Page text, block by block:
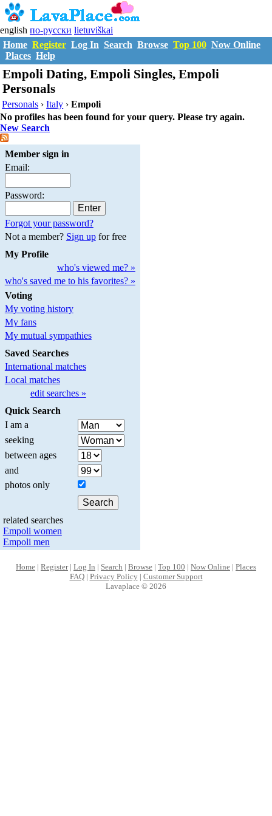
english по-русски lietuviškai
Home Register Log In Search Browse Top 100 Now Online
Places Help
Empoli Dating, Empoli Singles, Empoli
Personals
Personals ›Italy ›Empoli
No profiles has been found for your query. Please try again.
New Search
Member sign in
Email:
Password:
Forgot your password?
Not a member? Sign upfor free
My Profile
who's viewed me? »
who's saved me to his favorites? »
Voting
My voting history
My fans
My mutual sympathies
Saved Searches
International matches
Local matches
edit searches »
Quick Search
I am a
seeking
between ages
and
photos only
related searches
Empoli women
Empoli men
Home | Register| Log In | Search | Browse | Top 100 | Now Online | Places
FAQ| Privacy Policy| Customer Support
Lavaplace © 2026